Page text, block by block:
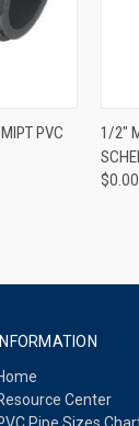
PVC
1/2"
$0.00
INFORMATION
Center